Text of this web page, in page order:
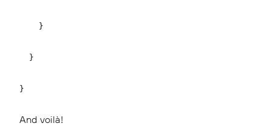
}
}
}
And voilà!